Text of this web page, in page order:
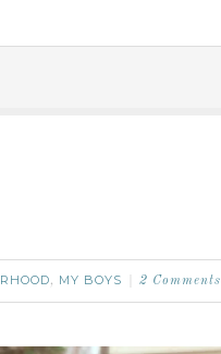
, MY BOYS 2 Comments